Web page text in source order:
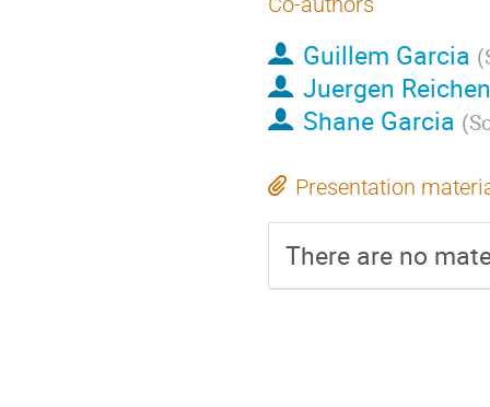
Guillem Garcia (
Juergen
Shane Garcia (
Presentation
There are no